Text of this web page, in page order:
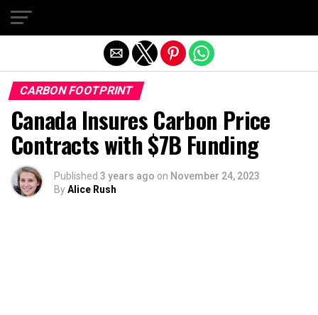
CARBON FOOTPRINT
Canada Insures Carbon Price
Contracts with $7B Funding
Published 3 years ago on November 24, 2023
ByAlice Rush